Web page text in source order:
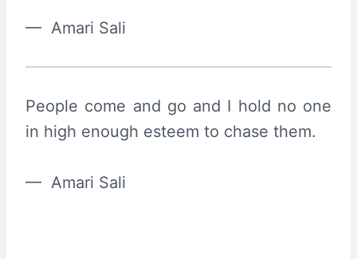
— Amari Sali
People come and go and I hold no one
in high enough esteem to chase them.
— Amari Sali